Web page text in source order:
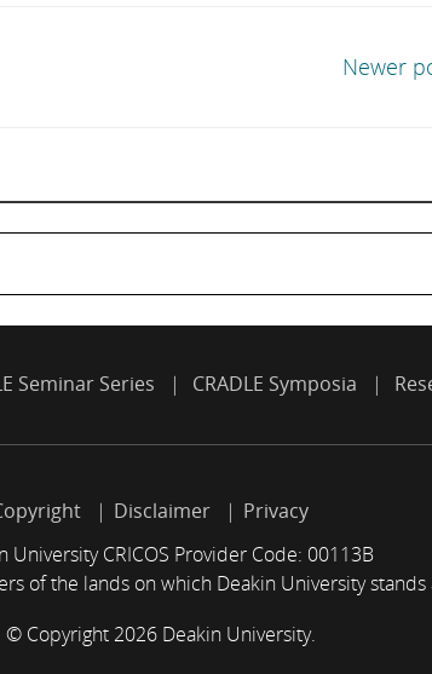
Newer
Seminar Series CRADLE Symposia
Disclaimer
Privacy
University CRICOS Provider Code: 00113B
of the lands on which Deakin University
© Copyright 2026 Deakin University.